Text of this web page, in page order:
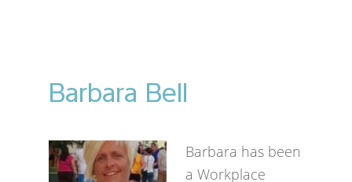
Barbara Bell
Barbara has been
a Workplace